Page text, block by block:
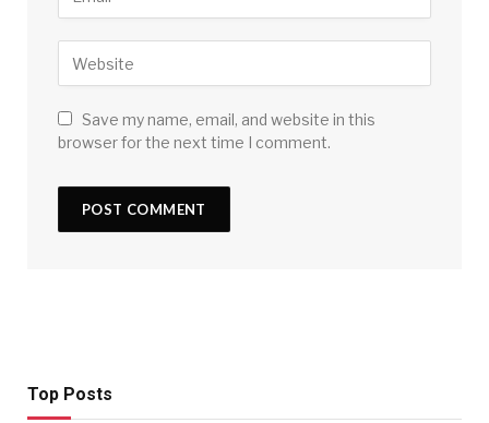
Save my name, email, and website in this
browser for the next time I comment.
Top Posts